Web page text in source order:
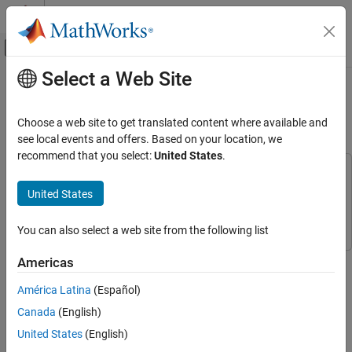
Skip to content
Off-Canvas Navigation Menu Toggle
Documentation Home
Phased Array System Toolbox
Phased Array Design and Analysis
Using Self Calibration to Accommodate Array
Uncertainties
ON THIS PAGE
A Perfect Array
A Not So Perfect Array
Self Calibration
Main Content
Using Self Calibration to
Accommodate Array Uncertainties
Optimization Toolbox
This example shows a self calibration procedure based on a
constrained optimization process. Sources of opportunity are
exploited to simultaneously estimate array shape uncertainties
and source directions.
This example requires Optimization Toolbox™.
Select a Web Site
Choose a web site to get translated content where available and
see local events and offers. Based on your location, we
recommend that you select:United States.
United States
You can also select a web site from the following list
Americas
América Latina (Español)
Canada (English)
United States (English)